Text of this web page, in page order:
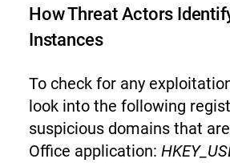
How Threat Actors
Instances
To check for any
look into the following
suspicious domains that
Office application: